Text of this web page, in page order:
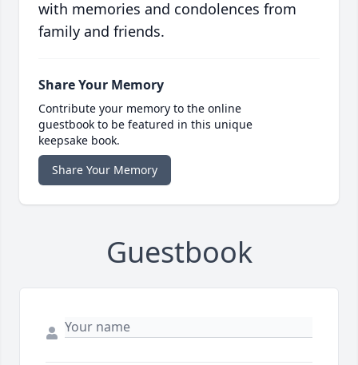
with memories and condolences from
family and friends.
Share Your Memory
Contribute your memory to the online
guestbook to be featured in this unique
keepsake book.
Share Your Memory
Guestbook